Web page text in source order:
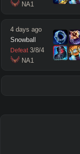
NA1
4 days ago
Snowball
Defeat 3/8/4
NA1